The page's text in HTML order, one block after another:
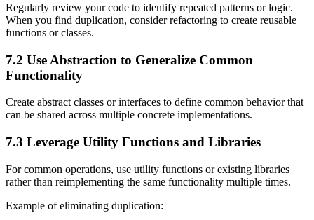
Regularly review your code to identify repeated patterns or logic.
When you find duplication, consider refactoring to create reusable
functions or classes.
7.2 Use Abstraction to Generalize Common
Functionality
Create abstract classes or interfaces to define common behavior that
can be shared across multiple concrete implementations.
7.3 Leverage Utility Functions and Libraries
For common operations, use utility functions or existing libraries
rather than reimplementing the same functionality multiple times.
Example of eliminating duplication: